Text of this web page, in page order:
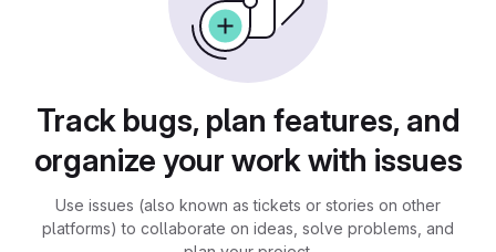
Track bugs, plan features, and
organize your work with issues
Use issues (also known as tickets or stories on other
platforms) to collaborate on ideas, solve problems, and